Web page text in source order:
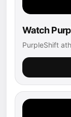
Watch
PurpleShift